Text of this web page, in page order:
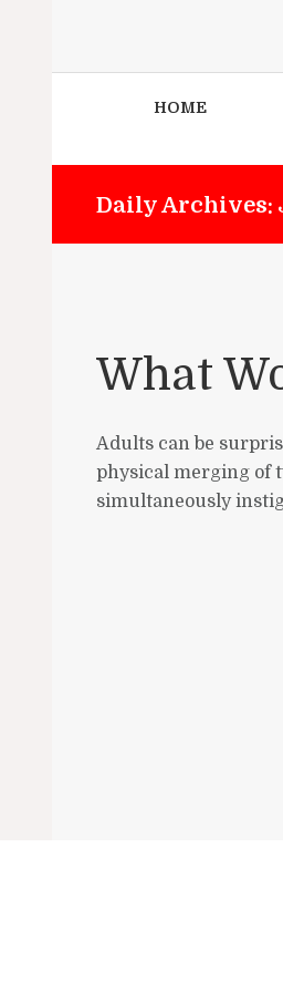
HOME
Daily Archives:
What
Adults can be
physical merging of
simultaneously